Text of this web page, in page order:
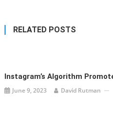
RELATED POSTS
Instagram’s Algorithm
June 9, 2023 David Rutman